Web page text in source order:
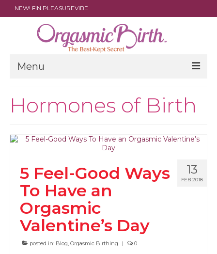
NEW! FIN PLEASUREVIBE
Menu
ABOUT
SHOP
ARCHIVES
MEDIA
PODCAST
Hormones of Birth
13
FEB 2018
5 Feel-Good Ways
To Have an
Orgasmic
Valentine’s Day
posted in: Blog Orgasmic Birthing | 0